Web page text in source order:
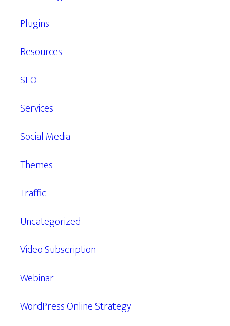
Plugins
Resources
SEO
Services
Social Media
Themes
Traffic
Uncategorized
Video Subscription
Webinar
WordPress Online Strategy